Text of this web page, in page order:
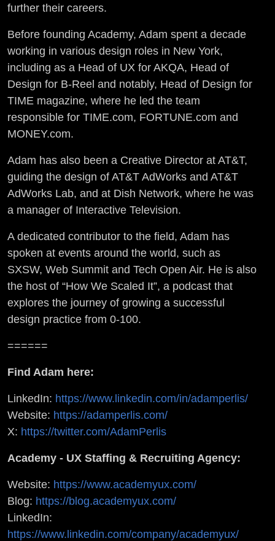
further their careers.
Before founding Academy, Adam spent a decade
working in various design roles in New York,
including as a Head of UX for AKQA, Head of
Design for B-Reel and notably, Head of Design for
TIME magazine, where he led the team
responsible for TIME.com, FORTUNE.com and
MONEY.com.
Adam has also been a Creative Director at AT&T,
guiding the design of AT&T AdWorks and AT&T
AdWorks Lab, and at Dish Network, where he was
a manager of Interactive Television.
A dedicated contributor to the field, Adam has
spoken at events around the world, such as
SXSW, Web Summit and Tech Open Air. He is also
the host of “How We Scaled It”, a podcast that
explores the journey of growing a successful
design practice from 0-100.
======
Find Adam here:
LinkedIn: https://www.linkedin.com/in/adamperlis/
Website: https://adamperlis.com/
X: https://twitter.com/AdamPerlis
Academy - UX Staffing & Recruiting Agency:
Website: https://www.academyux.com/
Blog: https://blog.academyux.com/
LinkedIn:
https://www.linkedin.com/company/academyux/